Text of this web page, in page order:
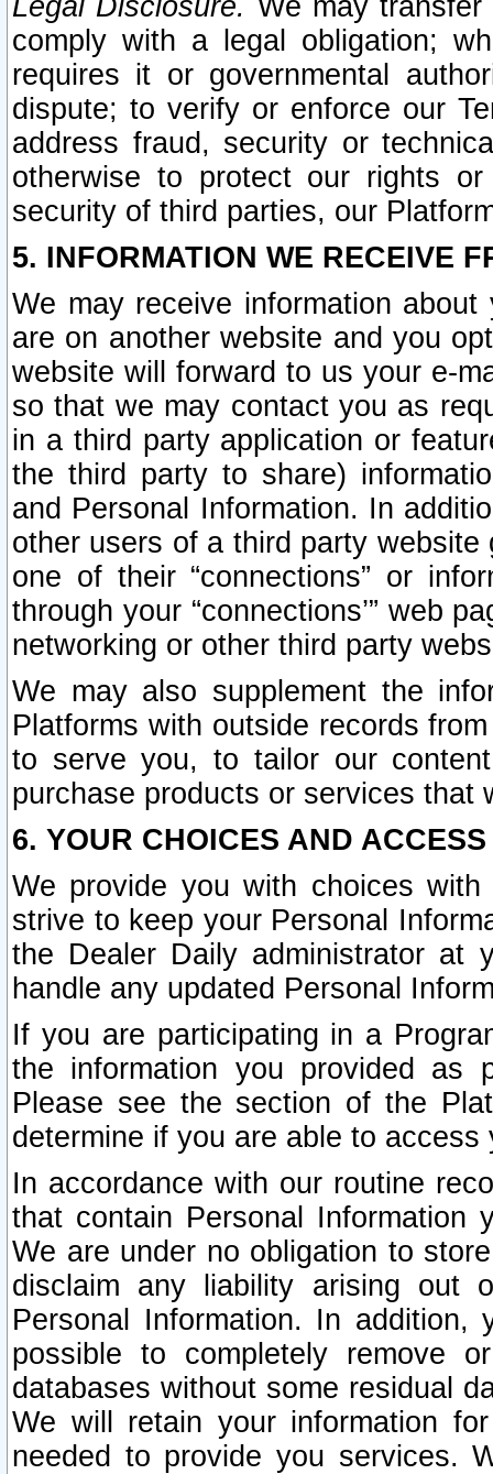
Legal Disclosure. We may
comply with a legal obligation;
requires it or governmental
dispute; to verify or enforce our
address fraud, security or
otherwise to protect our rights
security of third parties, our
5. INFORMATION WE RECEIVE
We may receive information
are on another website and you
website will forward to us your e-
so that we may contact you as
in a third party application or
the third party to share)
and Personal Information. In
other users of a third party
one of their “connections” or
through your “connections’” web
networking or other third party
We may also supplement the
Platforms with outside records
to serve you, to tailor our
purchase products or services that
6. YOUR CHOICES AND
We provide you with choices
strive to keep your Personal
the Dealer Daily administrator at
handle any updated Personal
If you are participating in a
the information you provided as
Please see the section of the
determine if you are able to
In accordance with our routine
that contain Personal Information
We are under no obligation to
disclaim any liability arising out
Personal Information. In
possible to completely remove
databases without some residual
We will retain your information
needed to provide you services.